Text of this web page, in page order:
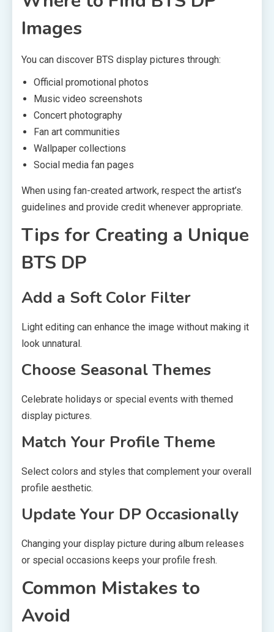
Images
You can discover BTS display pictures through:
Official promotional photos
Music video screenshots
Concert photography
Fan art communities
Wallpaper collections
Social media fan pages
When using fan-created artwork, respect the artist’s
guidelines and provide credit whenever appropriate.
Tips for Creating a Unique
BTS DP
Add a Soft Color Filter
Light editing can enhance the image without making it
look unnatural.
Choose Seasonal Themes
Celebrate holidays or special events with themed
display pictures.
Match Your Profile Theme
Select colors and styles that complement your overall
profile aesthetic.
Update Your DP Occasionally
Changing your display picture during album releases
or special occasions keeps your profile fresh.
Common Mistakes to
Avoid